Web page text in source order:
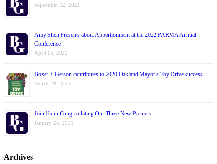
September 12, 2023
Amy Shen Presents about Apportionment at the 2022 PARMA Annual
Conference
April 15, 2022
Boxer + Gerson contributes to 2020 Oakland Mayor’s Toy Drive success
March 29, 2021
Join Us in Congratulating Our Three New Partners
January 25, 2021
Archives